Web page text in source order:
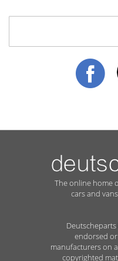
for
The online home
cars and
endorsed
manufacturers on
copyrighted